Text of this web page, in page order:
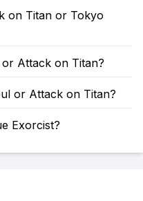
on Titan or Tokyo
Attack on Titan?
or Attack on Titan?
Exorcist?